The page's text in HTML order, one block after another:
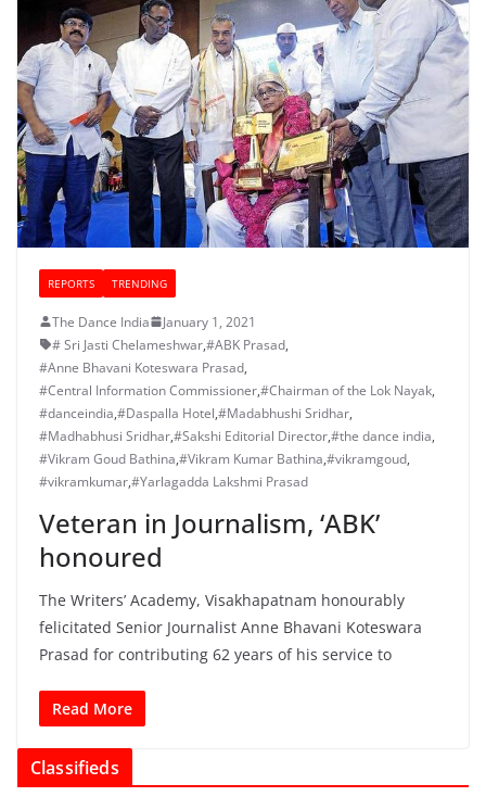
REPORTS TRENDING
The Dance India
January 1, 2021
# Sri Jasti Chelameshwar,#ABK Prasad,
#Anne Bhavani Koteswara Prasad,
#Central Information Commissioner,#Chairman of the Lok Nayak,
#danceindia,#Daspalla Hotel,#Madabhushi Sridhar,
#Madhabhusi Sridhar,#Sakshi Editorial Director,#the dance india,
#Vikram Goud Bathina,#Vikram Kumar Bathina,#vikramgoud,
#vikramkumar,#Yarlagadda Lakshmi Prasad
Veteran in Journalism, ‘ABK’
honoured
The Writers’ Academy, Visakhapatnam honourably
felicitated Senior Journalist Anne Bhavani Koteswara
Prasad for contributing 62 years of his service to
Read More
Classifieds